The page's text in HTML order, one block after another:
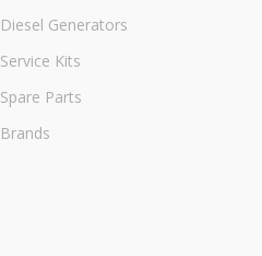
Diesel Generators
Service Kits
Spare Parts
Brands